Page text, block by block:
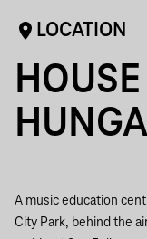
LOCATION
A music education
City Park, behind the